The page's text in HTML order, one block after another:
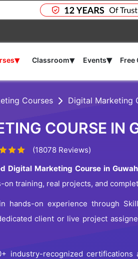
▾ Classroom▾ Events▾ Free
Courses Digital Marketing
COURSE IN
(18078 Reviews)
Digital Marketing Course in
on training, real projects, and
hands-on experience through
client or live project
industry-recognized